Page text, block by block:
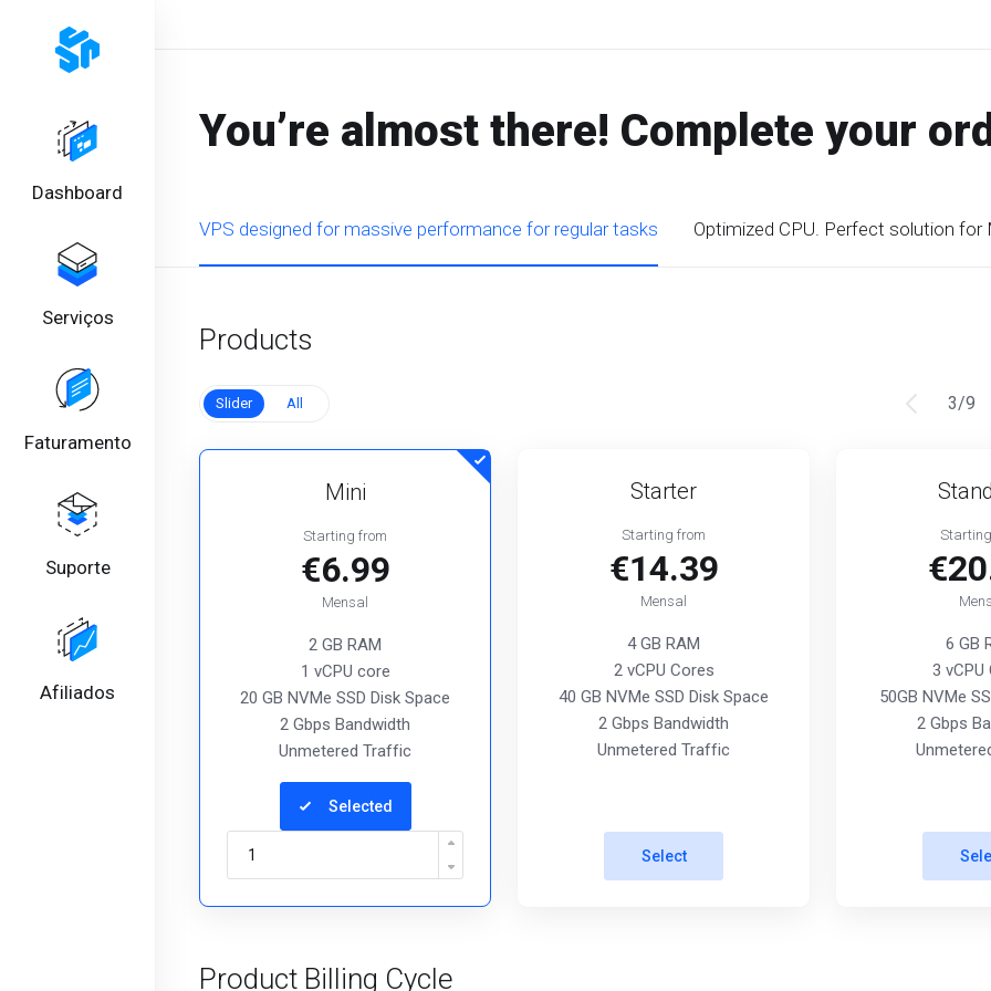
Dashboard
Serviços
Faturamento
Suporte
Afiliados
You’re almost there! Complete your
VPS designed for massive performance for regular tasks Optimized CPU. Perfect solution for
Products
Slider All 3/9
Mini
Starting from
€6.99
Mensal
2 GB RAM
1 vCPU core
20 GB NVMe SSD Disk Space
2 Gbps Bandwidth
Unmetered Traffic
Selected
Starter
Starting from
€14.39
Mensal
4 GB RAM
2 vCPU Cores
40 GB NVMe SSD Disk Space
2 Gbps Bandwidth
Unmetered Traffic
Select
6 GB
3 vCPU
50GB NVMe
2 Gbps
Product Billing Cycle